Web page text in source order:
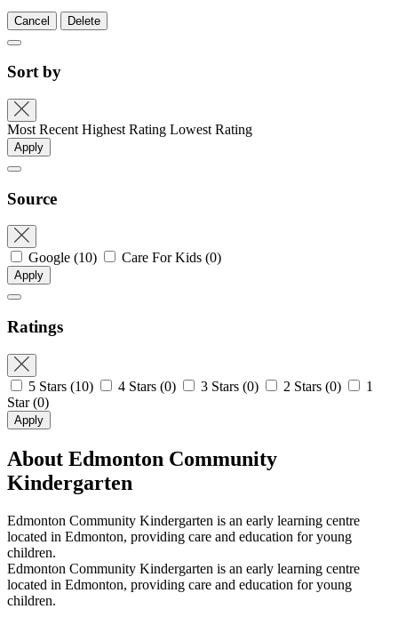
Cancel Delete
Sort by
Most Recent Highest Rating Lowest Rating
Apply
Source
Google (10) Care For Kids (0)
Apply
Ratings
5 Stars (10) 4 Stars (0) 3 Stars (0) 2 Stars (0)
1
Star(0)
Apply
About Edmonton Community
Kindergarten
Edmonton Community Kindergarten is an early learning centre
located in Edmonton, providing care and education for young
children.
Edmonton Community Kindergarten is an early learning centre
located in Edmonton, providing care and education for young
children.